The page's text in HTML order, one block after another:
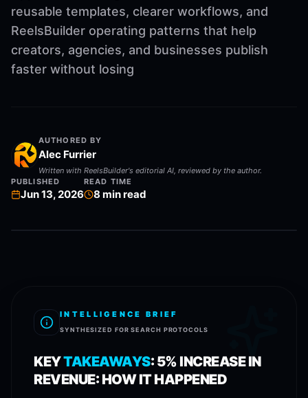
reusable templates, clearer workflows, and
ReelsBuilder operating patterns that help
creators, agencies, and businesses publish
faster without losing
AUTHORED BY
Alec Furrier
Written with ReelsBuilder's editorial AI, reviewed by the author.
PUBLISHED
Jun 13, 2026
READ TIME
8 min read
INTELLIGENCE BRIEF
SYNTHESIZED FOR SEARCH PROTOCOLS
KEYTAKEAWAYS: 5% INCREASE IN
REVENUE: HOW IT HAPPENED